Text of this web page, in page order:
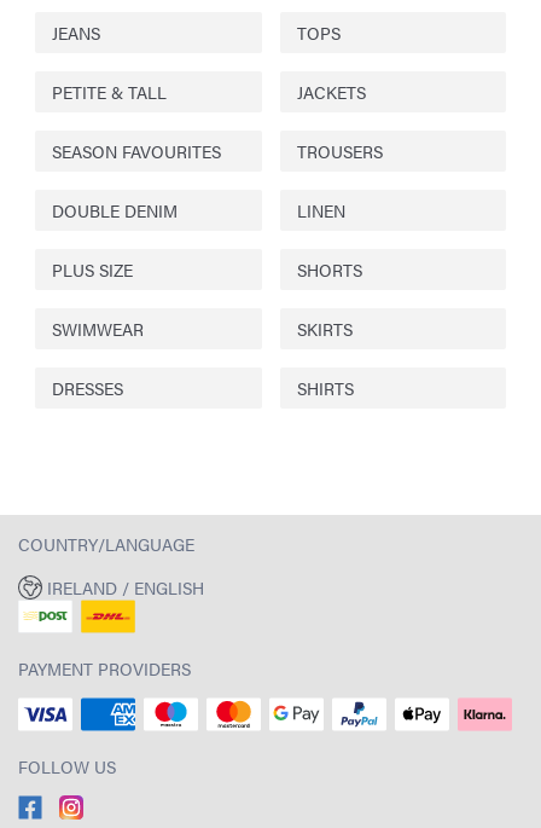
JEANS TOPS
PETITE & TALL JACKETS
SEASON FAVOURITES TROUSERS
DOUBLE DENIM LINEN
PLUS SIZE SHORTS
SWIMWEAR SKIRTS
DRESSES SHIRTS
COUNTRY/LANGUAGE
IRELAND / ENGLISH
PAYMENT PROVIDERS
FOLLOW US